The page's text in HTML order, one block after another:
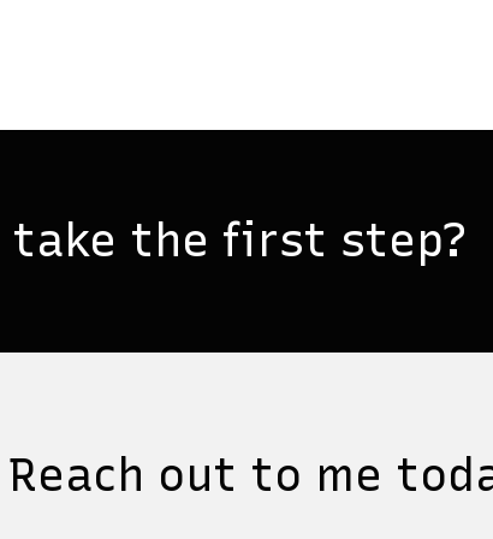
take the first step?
Reach out to me